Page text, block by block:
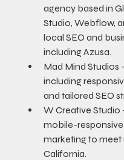
agency based in
Studio, Webflow,
local SEO and
including Azusa.
Mad Mind
including
and tailored SEO
W Creative
mobile-
marketing to meet
California.